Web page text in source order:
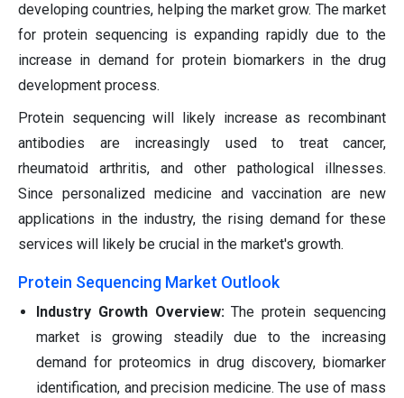
developing countries, helping the market grow. The market
for protein sequencing is expanding rapidly due to the
increase in demand for protein biomarkers in the drug
development process.
Protein sequencing will likely increase as recombinant
antibodies are increasingly used to treat cancer,
rheumatoid arthritis, and other pathological illnesses.
Since personalized medicine and vaccination are new
applications in the industry, the rising demand for these
services will likely be crucial in the market's growth.
Protein Sequencing Market Outlook
Industry Growth Overview:The protein sequencing
market is growing steadily due to the increasing
demand for proteomics in drug discovery, biomarker
identification, and precision medicine. The use of mass